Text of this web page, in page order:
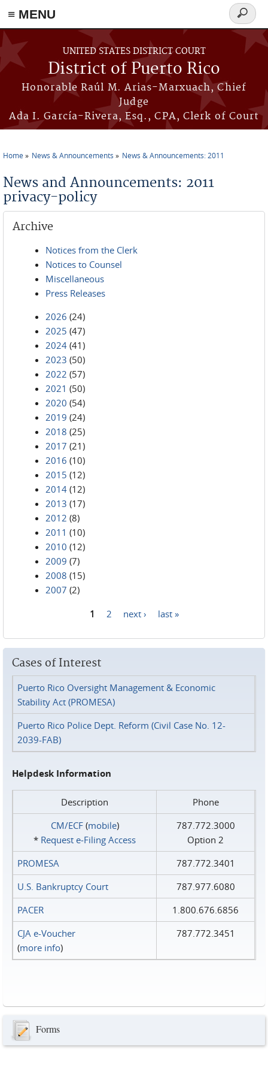
≡ MENU
Skip to main content
UNITED STATES DISTRICT COURT
District of Puerto Rico
Honorable Raúl M. Arias-Marxuach, Chief
Judge
Ada I. García-Rivera, Esq., CPA, Clerk of Court
Search
form
Home News & Announcements News & Announcements: 2011
News and Announcements: 2011
privacy-policy
Archive
Notices from the Clerk
Notices to Counsel
Miscellaneous
Press Releases
2026 (24)
2025 (47)
2024 (41)
2023 (50)
2022 (57)
2021 (50)
2020 (54)
2019 (24)
2018 (25)
2017 (21)
2016 (10)
2015 (12)
2014 (12)
2013 (17)
2012 (8)
2011 (10)
2010 (12)
2009 (7)
2008 (15)
2007 (2)
1 2 next › last »
Cases of Interest
Puerto Rico Oversight Management & Economic
Stability Act (PROMESA)
Puerto Rico Police Dept. Reform (Civil Case No. 12-
2039-FAB)
Helpdesk Information
Description
Phone
CM/ECF(mobile)
* Request e‑Filing Access
787.772.3000
Option 2
PROMESA
787.772.3401
U.S. Bankruptcy Court
787.977.6080
PACER
1.800.676.6856
CJA e-Voucher
(more info)
787.772.3451
Forms